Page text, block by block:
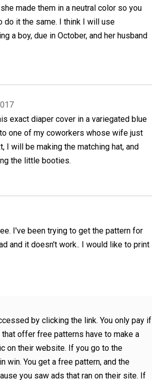
made them in a neutral color so you
it the same. I think I will use
a boy, due in October, and her husband
exact diaper cover in a variegated blue
one of my coworkers whose wife just
I will be making the matching hat, and
the little booties.
I've been trying to get the pattern for
and it doesn't work.. I would like to print
by clicking the link. You only pay if
offer free patterns have to make a
on their website. If you go to the
win. You get a free pattern, and the
you saw ads that ran on their site. If